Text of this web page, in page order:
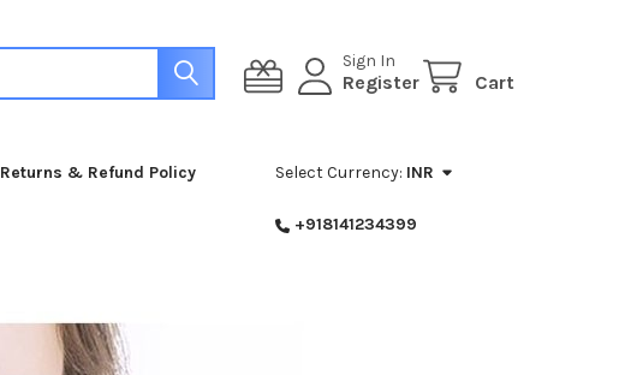
Sign In
Register Cart
Returns & Refund Policy Select Currency: INR
+918141234399